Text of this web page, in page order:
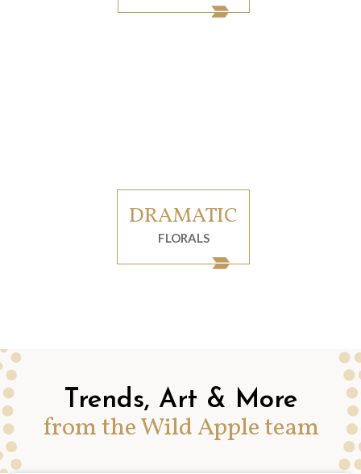
DRAMATIC
FLORALS
Trends, Art & More
from the Wild Apple team